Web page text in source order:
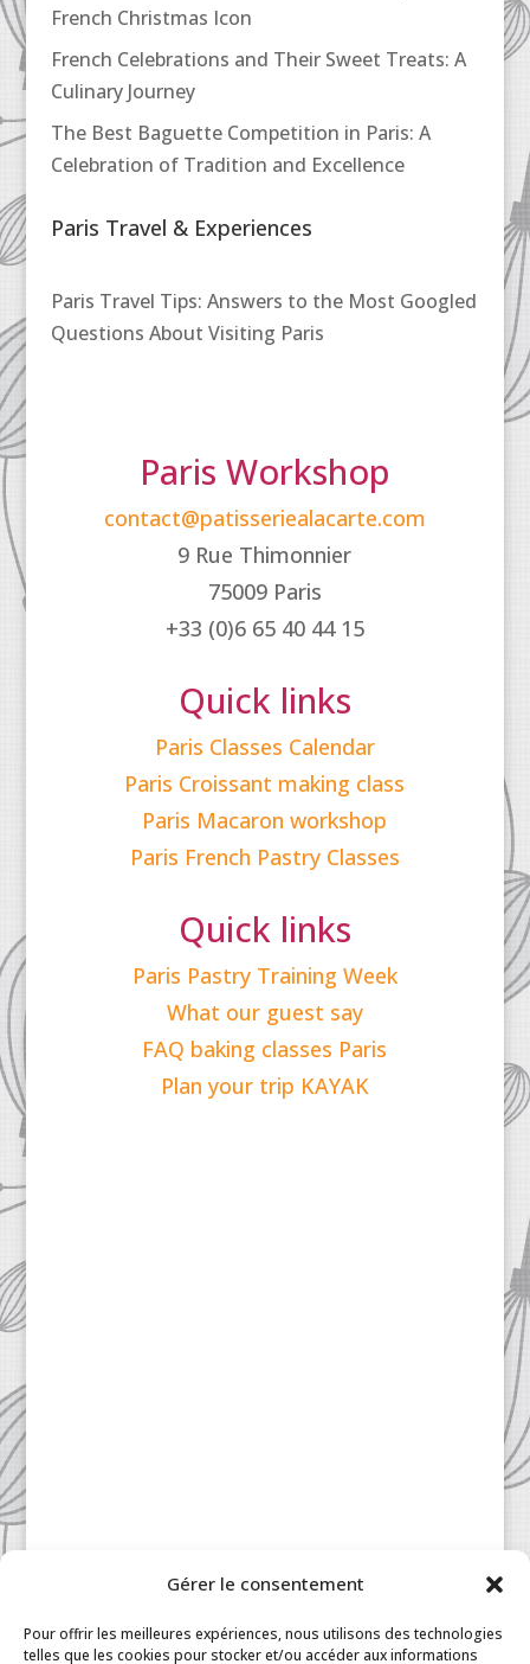
Gérer le consentement
Pour offrir les meilleures expériences, nous utilisons des technologies
telles que les cookies pour stocker et/ou accéder aux informations
French Christmas Icon
French Celebrations and Their Sweet Treats: A
Culinary Journey
The Best Baguette Competition in Paris: A
Celebration of Tradition and Excellence
Paris Travel & Experiences
Paris Travel Tips: Answers to the Most Googled
Questions About Visiting Paris
Paris Workshop
contact@patisseriealacarte.com
9 Rue Thimonnier
75009 Paris
+33 (0)6 65 40 44 15
Quick links
Paris Classes Calendar
Paris Croissant making class
Paris Macaron workshop
Paris French Pastry Classes
Quick links
Paris Pastry Training Week
What our guest say
FAQ baking classes Paris
Plan your trip KAYAK